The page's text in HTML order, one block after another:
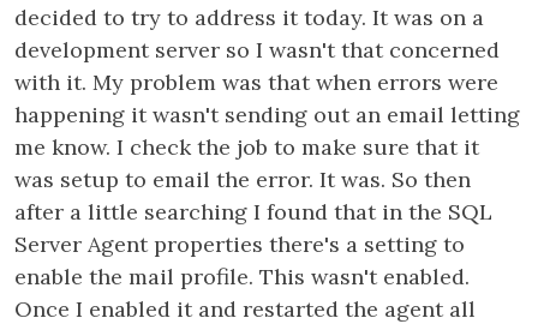
decided to try to address it today. It was on a
development server so I wasn't that concerned
with it. My problem was that when errors were
happening it wasn't sending out an email letting
me know. I check the job to make sure that it
was setup to email the error. It was. So then
after a little searching I found that in the SQL
Server Agent properties there's a setting to
enable the mail profile. This wasn't enabled.
Once I enabled it and restarted the agent all